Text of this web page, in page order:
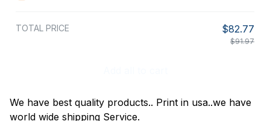
TOTAL PRICE $82.77
$91.97
We have best quality products.. Print in usa..we have
world wide shipping Service.